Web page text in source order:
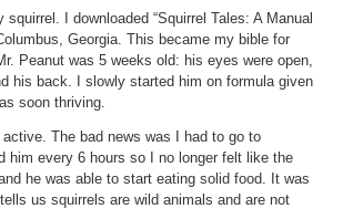
I downloaded “Squirrel Tales: A Manual
Georgia. This became my bible for
Peanut was 5 weeks old: his eyes were open,
his back. I slowly started him on formula given
soon thriving.
The bad news was I had to go to
him every 6 hours so I no longer felt like the
he was able to start eating solid food. It was
us squirrels are wild animals and are not